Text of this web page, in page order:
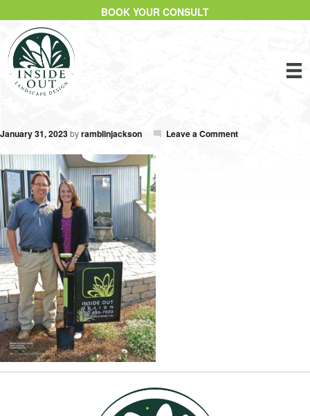
BOOK YOUR CONSULT
January 31, 2023byramblinjackson Leave a Comment